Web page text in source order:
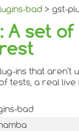
bad > gst-
A set
ins that
tests, a real
bad